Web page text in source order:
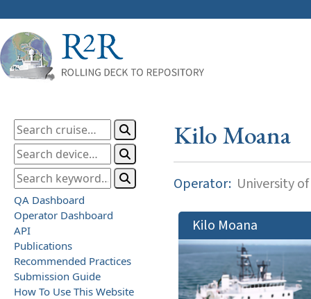
QA Dashboard
Operator Dashboard
API
Publications
Recommended Practices
Submission Guide
How To Use This Website
Kilo Moana
Operator: University
Kilo Moana